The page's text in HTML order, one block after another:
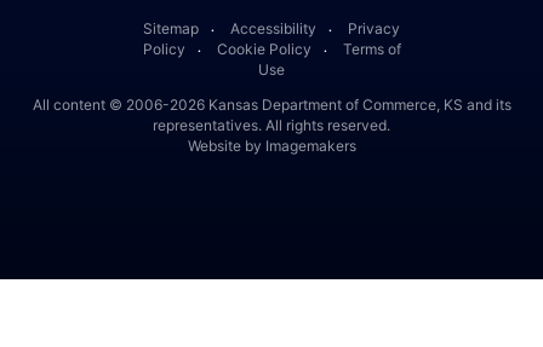
Sitemap ․ Accessibility ․
Privacy
Policy ․ Cookie Policy ․
Terms of
Use
All content © 2006-2026 Kansas Department of Commerce, KS and its
representatives. All rights reserved.
Website by Imagemakers